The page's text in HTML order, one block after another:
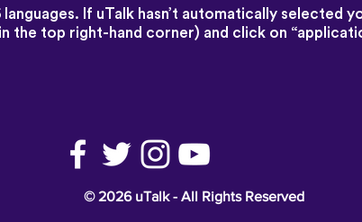
languages. If uTalk hasn’t automatically selected
the top right-hand corner) and click on
© 2026 uTalk - All Rights Reserved